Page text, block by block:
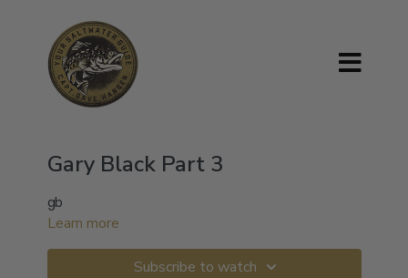
Gary Black Part 3
gb
Learn more
Subscribe to watch